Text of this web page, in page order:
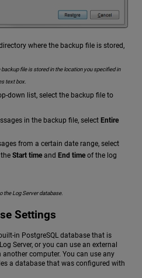
where the backup file is stored,
file is stored in the location you specified in
text box.
down list, select the backup file to
in the backup file, select Entire
from a certain date range, select
Start time and End time of the log
the Log Server database.
Settings
in PostgreSQL database that is
Server, or you can use an external
computer. You can use any
a database that was configured with